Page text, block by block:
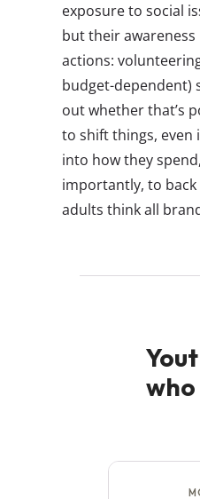
exposure to social
but their awareness
actions:
budget-dependent)
out whether that’s
to shift things, even
into how they
importantly, to back
adults think all